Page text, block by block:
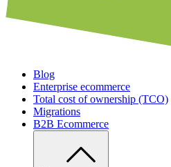
Blog
Enterprise ecommerce
Total cost of ownership (TCO)
Migrations
B2B Ecommerce